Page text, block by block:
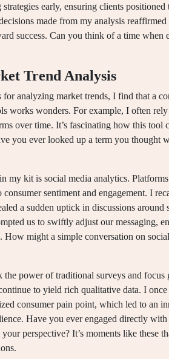
early, ensuring clients positioned
made from my analysis
success. Can you think of a time
Trend Analysis
for analyzing market trends, I find that a
works wonders. For example, I often
over time. It’s fascinating how this tool
you ever looked up a term you thought
my kit is social media analytics.
sentiment and engagement. I
a sudden uptick in discussions
us to swiftly adjust our messaging,
How might a simple conversation on
the power of traditional surveys and
to yield rich qualitative data. I
consumer pain point, which led to an
Have you ever engaged directly
perspective? It’s moments like these